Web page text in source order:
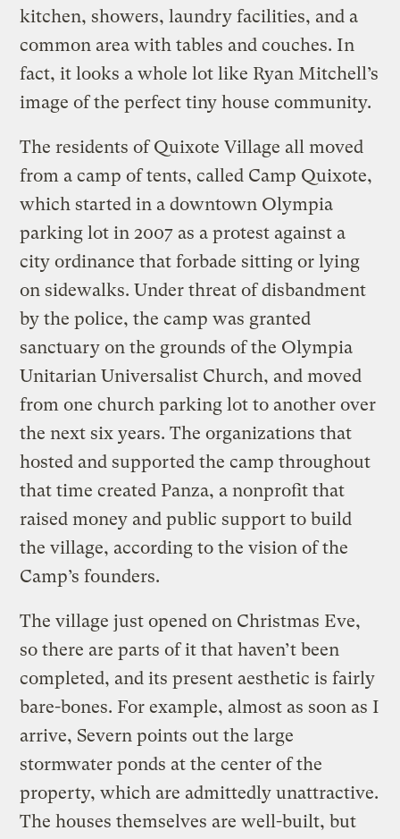
kitchen, showers, laundry facilities, and a
common area with tables and couches. In
fact, it looks a whole lot like Ryan Mitchell’s
image of the perfect tiny house community.
The residents of Quixote Village all moved
from a camp of tents, called Camp Quixote,
which started in a downtown Olympia
parking lot in 2007 as a protest against a
city ordinance that forbade sitting or lying
on sidewalks. Under threat of disbandment
by the police, the camp was granted
sanctuary on the grounds of the Olympia
Unitarian Universalist Church, and moved
from one church parking lot to another over
the next six years. The organizations that
hosted and supported the camp throughout
that time created Panza, a nonprofit that
raised money and public support to build
the village, according to the vision of the
Camp’s founders.
The village just opened on Christmas Eve,
so there are parts of it that haven’t been
completed, and its present aesthetic is fairly
bare-bones. For example, almost as soon as I
arrive, Severn points out the large
stormwater ponds at the center of the
property, which are admittedly unattractive.
The houses themselves are well-built, but